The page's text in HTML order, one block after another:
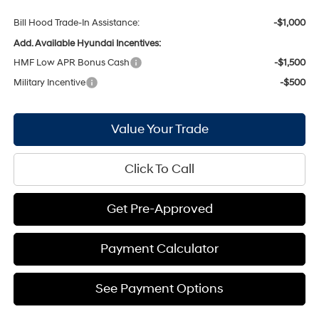
Bill Hood Trade-In Assistance:
-$1,000
Add. Available Hyundai Incentives:
HMF Low APR Bonus Cash
-$1,500
Military Incentive
-$500
Value Your Trade
Click To Call
Get Pre-Approved
Payment Calculator
See Payment Options